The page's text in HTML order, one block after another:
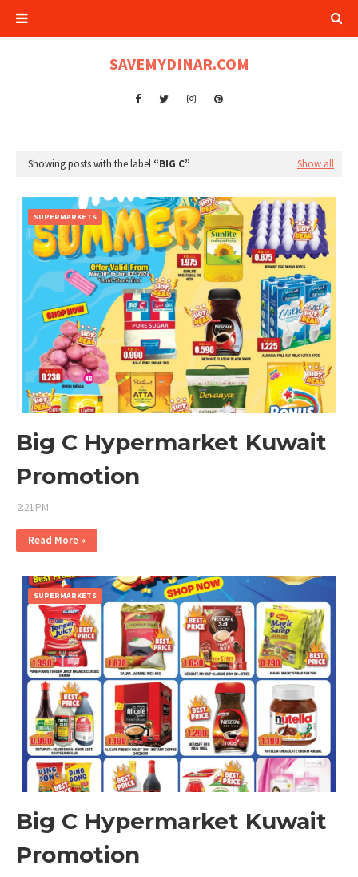
SAVEMYDINAR.COM
Showing posts with the label BIG C Show all
SUPERMARKETS
Big C Hypermarket Kuwait
Promotion
2:21 PM
Read More »
SUPERMARKETS
Big C Hypermarket Kuwait
Promotion